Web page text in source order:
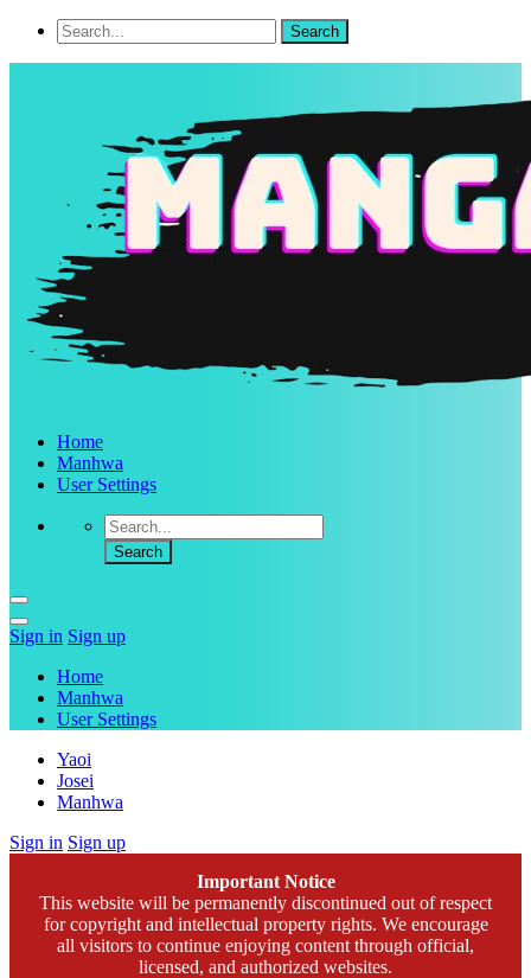
Home
Manhwa
User Settings
Sign in Sign up
Home
Manhwa
User Settings
Yaoi
Josei
Manhwa
Sign in Sign up
Important Notice
This website will be permanently discontinued out of respect
for copyright and intellectual property rights. We encourage
all visitors to continue enjoying content through official,
licensed, and authorized websites.